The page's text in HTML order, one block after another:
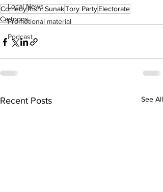
Local News
Promotional material
Podcast
ComedyRishi SunakTory PartyElectorate
Cartoons
Recent Posts See All